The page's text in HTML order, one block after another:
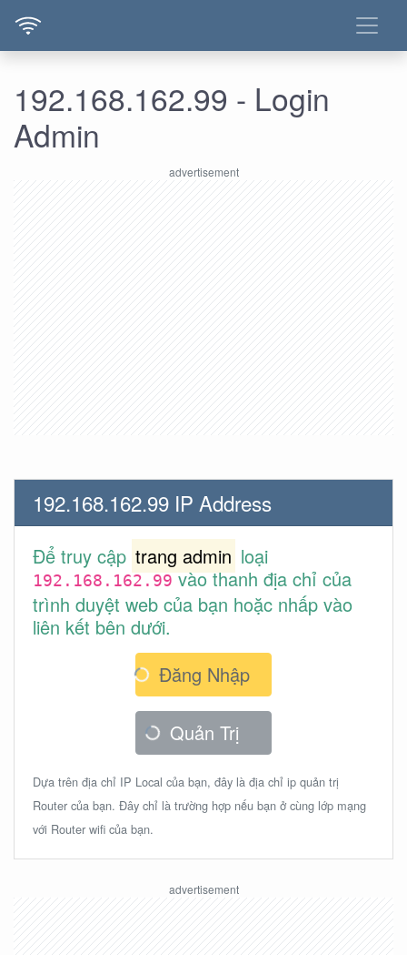
192.168.162.99 - Login
Admin
192.168.162.99 IP Address
Để truy cập trang admin loại
192.168.162.99vào thanh địa chỉ của
trình duyệt web của bạn hoặc nhấp vào
liên kết bên dưới.
Đăng Nhập
Quản Trị
Dựa trên địa chỉ IP Local của bạn, đây là địa chỉ ip quản trị
Router của bạn. Đây chỉ là trường hợp nếu bạn ở cùng lớp mạng
với Router wifi của bạn.